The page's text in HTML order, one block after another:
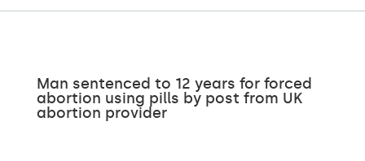
Man sentenced to 12 years for forced
abortion using pills by post from UK
abortion provider